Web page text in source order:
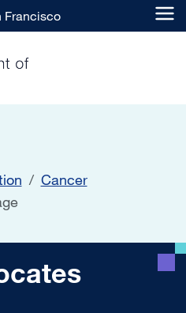
Francisco
Cancer
Page